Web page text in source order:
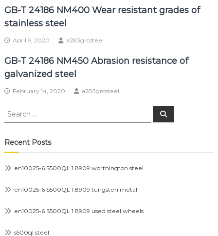
GB-T 24186 NM400 Wear resistant grades of
stainless steel
April 9, 2020 a283grcsteel
GB-T 24186 NM450 Abrasion resistance of
galvanized steel
February 14, 2020 a283grcsteel
Search
Search
Recent Posts
en10025-6 S500QL 1.8909 worthington steel
en10025-6 S500QL 1.8909 tungsten metal
en10025-6 S500QL 1.8909 used steel wheels
s500ql steel